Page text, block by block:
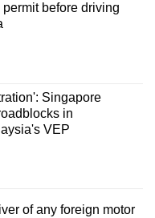
before driving
Singapore
in
VEP
of any foreign motor